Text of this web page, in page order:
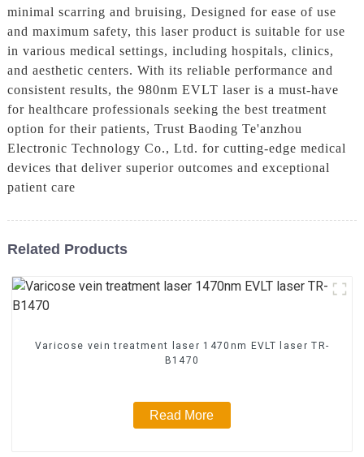
minimal scarring and bruising, Designed for ease of use
and maximum safety, this laser product is suitable for use
in various medical settings, including hospitals, clinics,
and aesthetic centers. With its reliable performance and
consistent results, the 980nm EVLT laser is a must-have
for healthcare professionals seeking the best treatment
option for their patients, Trust Baoding Te'anzhou
Electronic Technology Co., Ltd. for cutting-edge medical
devices that deliver superior outcomes and exceptional
patient care
Related Products
Varicose vein treatment laser 1470nm EVLT laser TR-
B1470
Read More